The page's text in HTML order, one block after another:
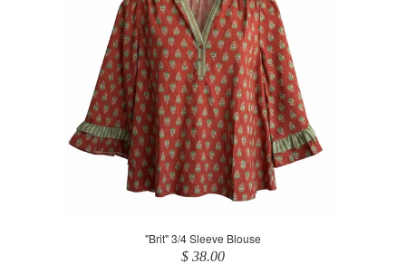
"Brit" 3/4 Sleeve Blouse
$ 38.00